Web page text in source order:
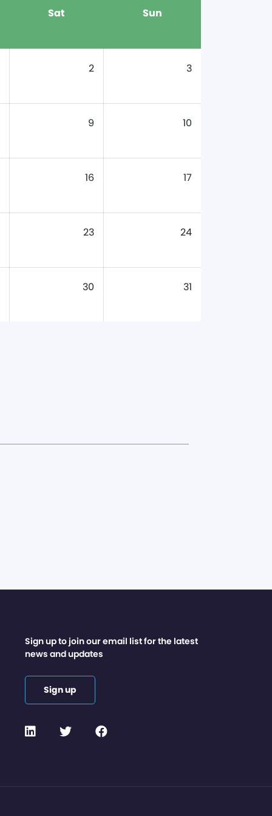
Sat Sun
2 3
9 10
16 17
23 24
30 31
Sign up to join our email list for the latest
news and updates
Sign up